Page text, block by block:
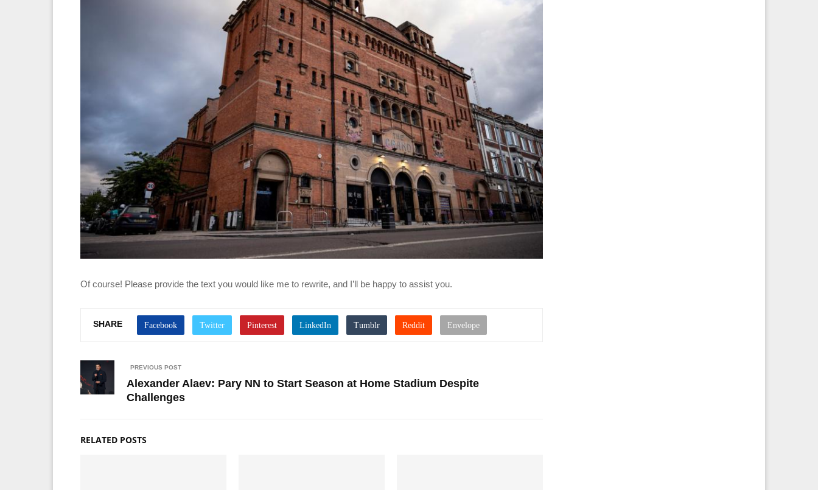
Of course! Please provide the text you would like me to rewrite, and I’ll be happy to assist you.
SHARE
PREVIOUS POST
Alexander Alaev: Pary NN to Start Season at Home Stadium Despite
Challenges
RELATED POSTS